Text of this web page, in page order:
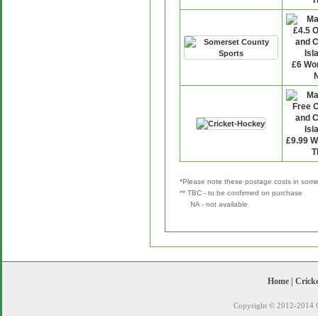
*Please note these postage costs in
** TBC - to be confirmed on purchase
NA - not available
Home
Copyright © 2012-2014